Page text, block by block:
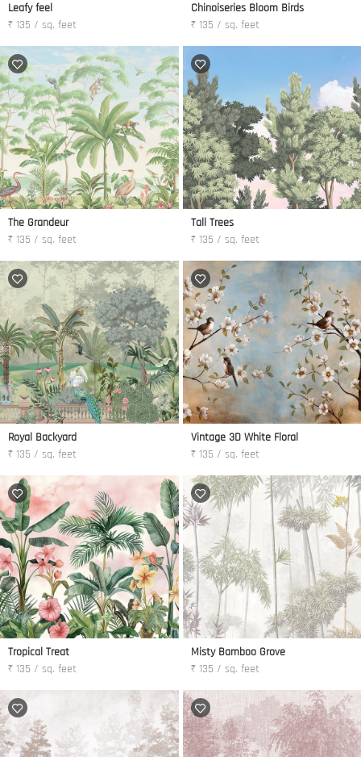
Leafy feel
₹ 135 / sq. feet
Chinoiseries Bloom Birds
₹ 135 / sq. feet
The Grandeur
₹ 135 / sq. feet
Tall Trees
₹ 135 / sq. feet
Royal Backyard
₹ 135 / sq. feet
Vintage 3D White Floral
₹ 135 / sq. feet
Tropical Treat
₹ 135 / sq. feet
Misty Bamboo Grove
₹ 135 / sq. feet